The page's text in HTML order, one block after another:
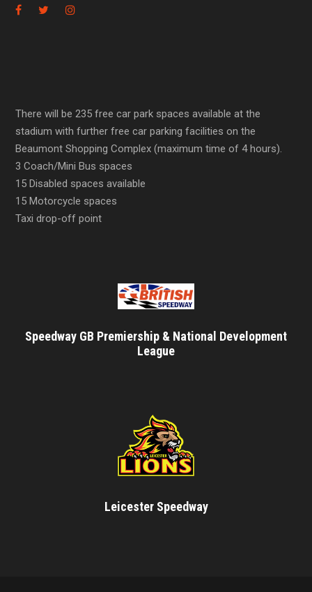
There will be 235 free car park spaces available at the
stadium with further free car parking facilities on the
Beaumont Shopping Complex (maximum time of 4 hours).
3 Coach/Mini Bus spaces
15 Disabled spaces available
15 Motorcycle spaces
Taxi drop-off point
Speedway GB Premiership & National Development
League
Leicester Speedway